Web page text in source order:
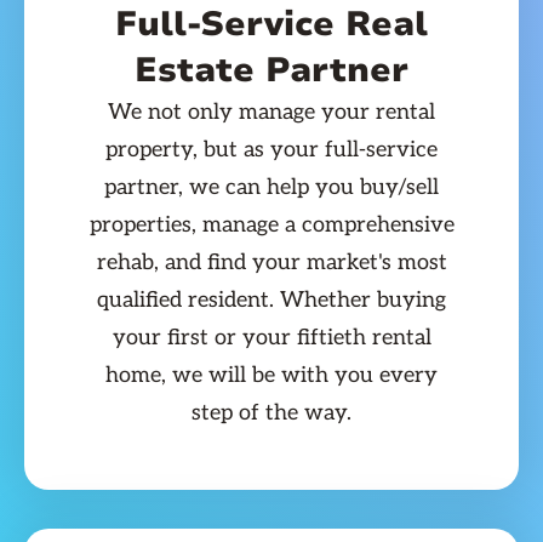
Full-Service Real
Estate Partner
We not only manage your rental
property, but as your full-service
partner, we can help you buy/sell
properties, manage a comprehensive
rehab, and find your market's most
qualified resident. Whether buying
your first or your fiftieth rental
home, we will be with you every
step of the way.